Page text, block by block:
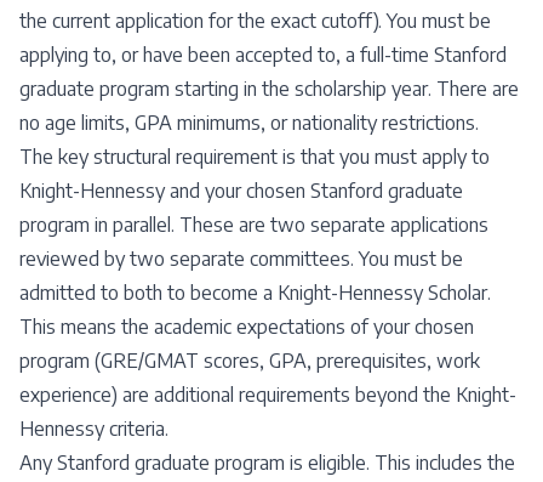
the current application for the exact cutoff). You must be
applying to, or have been accepted to, a full-time Stanford
graduate program starting in the scholarship year. There are
no age limits, GPA minimums, or nationality restrictions.
The key structural requirement is that you must apply to
Knight-Hennessy and your chosen Stanford graduate
program in parallel. These are two separate applications
reviewed by two separate committees. You must be
admitted to both to become a Knight-Hennessy Scholar.
This means the academic expectations of your chosen
program (GRE/GMAT scores, GPA, prerequisites, work
experience) are additional requirements beyond the Knight-
Hennessy criteria.
Any Stanford graduate program is eligible. This includes the